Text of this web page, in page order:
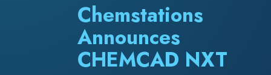
Chemstations
Announces
CHEMCAD NXT